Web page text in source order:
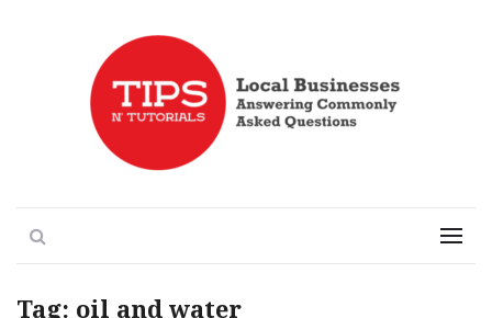
Tips n' Tutorials Menu
Tag: oil and water